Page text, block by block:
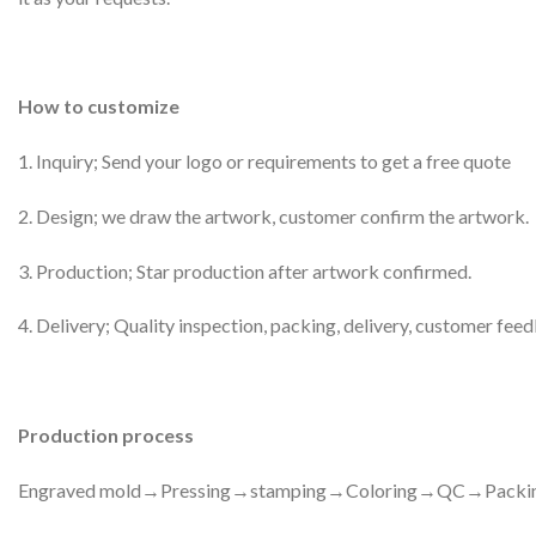
How to customize
1. Inquiry; Send your logo or requirements to get a free quote
2. Design; we draw the artwork, customer confirm the artwork.
3. Production; Star production after artwork confirmed.
4. Delivery; Quality inspection, packing, delivery, customer
Production process
Engraved